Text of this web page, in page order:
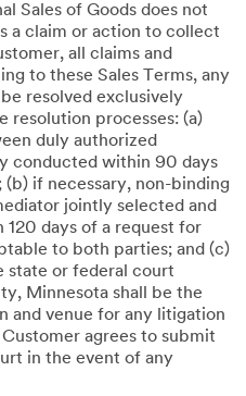
Sales of Goods does not
a claim or action to collect
all claims and
to these Sales Terms, any
resolved exclusively
resolution processes: (a)
duly authorized
conducted within 90 days
if necessary, non-binding
jointly selected and
days of a request for
to both parties; and (c)
state or federal court
Minnesota shall be the
and venue for any litigation
agrees to submit
in the event of any